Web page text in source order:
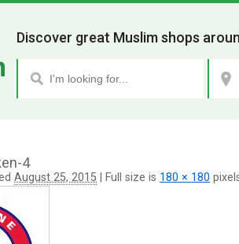
Discover great Muslim shops
4
August 25, 2015 Full size is 180 × 180